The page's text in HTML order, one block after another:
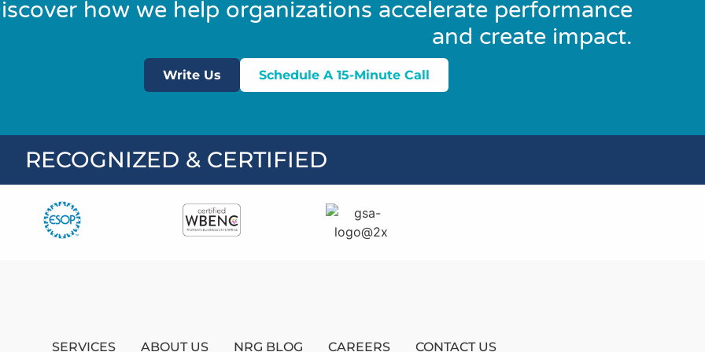
how we help organizations accelerate performance
and create impact.
Write Us Schedule A 15-Minute Call
RECOGNIZED & CERTIFIED
SERVICES ABOUT US NRG BLOG CAREERS CONTACT US